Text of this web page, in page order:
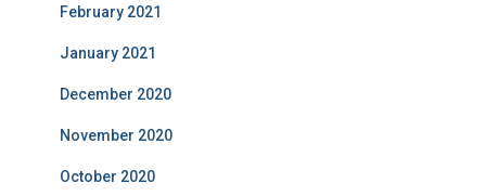
February 2021
January 2021
December 2020
November 2020
October 2020